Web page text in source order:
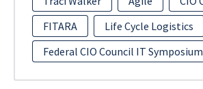
FITARA
Life Cycle Logistics
Federal CIO Council IT